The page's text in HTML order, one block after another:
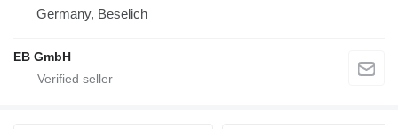
Germany, Beselich
EB GmbH